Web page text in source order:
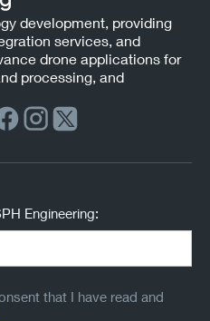
development, providing
services, and
drone applications for
processing, and
Engineering:
that I have read and